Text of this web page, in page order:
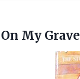
My Grave